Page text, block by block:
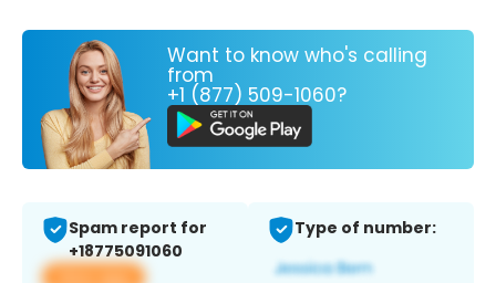
Want to know who's calling
from
+1 (877) 509-1060?
Spam report for
+18775091060
View app
Type of number: